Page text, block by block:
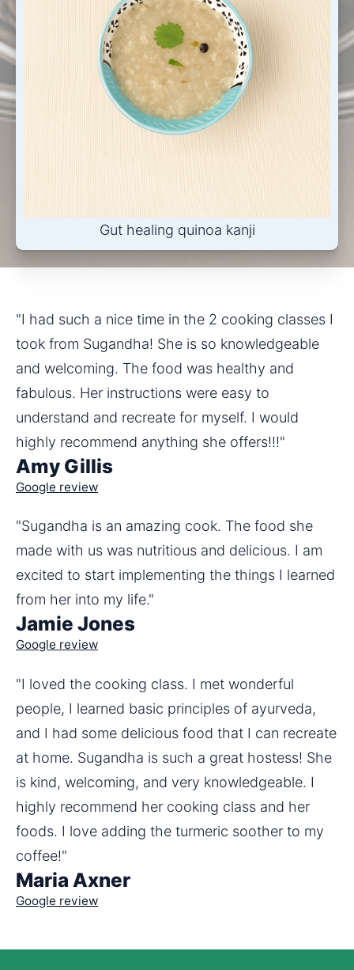
Gut healing quinoa kanji
"I had such a nice time in the 2 cooking classes I
took from Sugandha! She is so knowledgeable
and welcoming. The food was healthy and
fabulous. Her instructions were easy to
understand and recreate for myself. I would
highly recommend anything she offers!!!"
Amy Gillis
Google review
"Sugandha is an amazing cook. The food she
made with us was nutritious and delicious. I am
excited to start implementing the things I learned
from her into my life."
Jamie Jones
Google review
"I loved the cooking class. I met wonderful
people, I learned basic principles of ayurveda,
and I had some delicious food that I can recreate
at home. Sugandha is such a great hostess! She
is kind, welcoming, and very knowledgeable. I
highly recommend her cooking class and her
foods. I love adding the turmeric soother to my
coffee!"
Maria Axner
Google review